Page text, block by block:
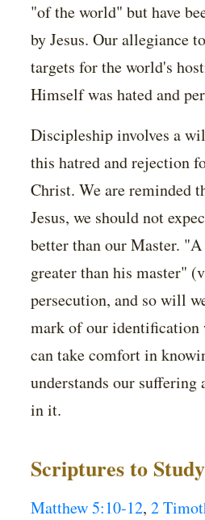
"of the world" but have
by Jesus. Our allegiance
targets for the world's
Himself was hated and
Discipleship involves a
this hatred and rejection
Christ. We are reminded
Jesus, we should not
better than our Master.
greater than his master"
persecution, and so will
mark of our identification
can take comfort in
understands our suffering
in it.
Scriptures to
Matthew 5:10-12,2